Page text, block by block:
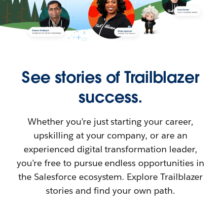
See stories of Trailblazer
success.
Whether you’re just starting your career,
upskilling at your company, or are an
experienced digital transformation leader,
you’re free to pursue endless opportunities in
the Salesforce ecosystem. Explore Trailblazer
stories and find your own path.